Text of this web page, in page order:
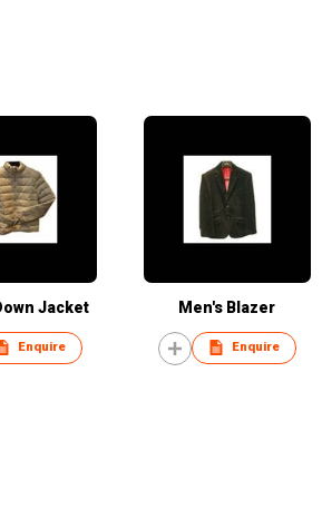
Jacket
Enquire
Men's Blazer
Enquire